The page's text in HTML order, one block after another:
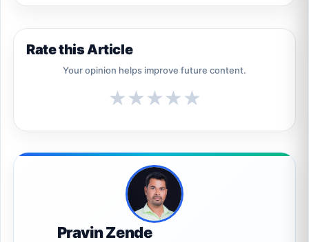
Rate this Article
Your opinion helps improve future content.
★★★★★
Pravin Zende